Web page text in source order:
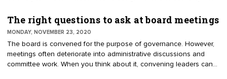
by the organization’s mission and strategic plan. Policies indicate
committees don’t have authority to speak for the organization,
expend unbudgeted funds, or enter into contracts.
The right questions to ask at board meetings
MONDAY, NOVEMBER 23, 2020
The board is convened for the purpose of governance. However,
meetings often deteriorate into administrative discussions and
committee work. When you think about it, convening leaders can